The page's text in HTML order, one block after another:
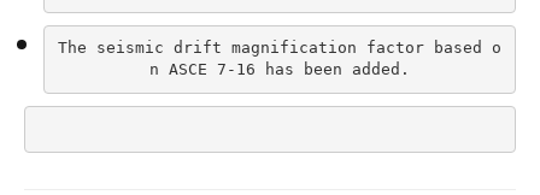
The seismic drift magnification factor based o
n ASCE 7-16 has been added.